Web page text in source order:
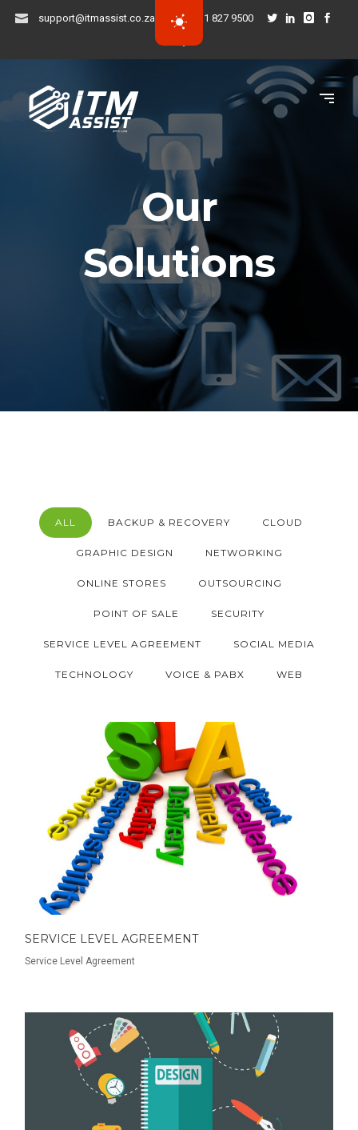
support@itmassist.co.za 031 827 9500
Our
Solutions
ALL BACKUP & RECOVERY CLOUD
GRAPHIC DESIGN NETWORKING
ONLINE STORES OUTSOURCING
POINT OF SALE SECURITY
SERVICE LEVEL AGREEMENT SOCIAL MEDIA
TECHNOLOGY VOICE & PABX WEB
SERVICE LEVEL AGREEMENT
Service Level Agreement